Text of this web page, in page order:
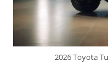
2026 Toyota